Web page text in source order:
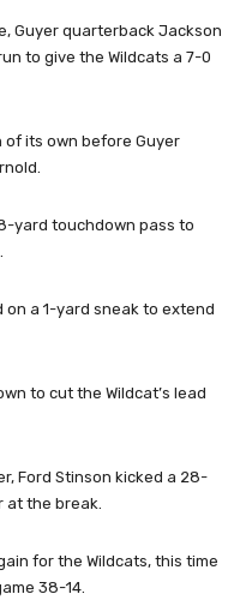
Guyer quarterback Jackson
to give the Wildcats a 7-0
its own before Guyer
yard touchdown pass to
a 1-yard sneak to extend
to cut the Wildcat’s lead
Ford Stinson kicked a 28-
at the break.
for the Wildcats, this time
38-14.